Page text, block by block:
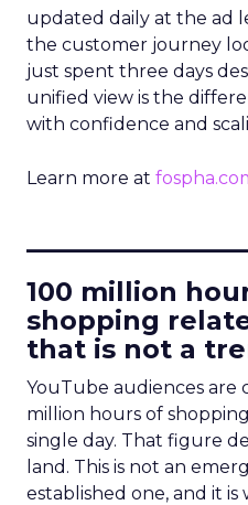
updated daily at the ad
the customer journey
just spent three days
unified view is the
with confidence and
Learn more at
100 million
shopping
that is not a
YouTube audiences are
million hours of
single day. That figure
land. This is not an
established one, and it